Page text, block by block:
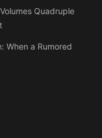
Quadruple
When a Rumored